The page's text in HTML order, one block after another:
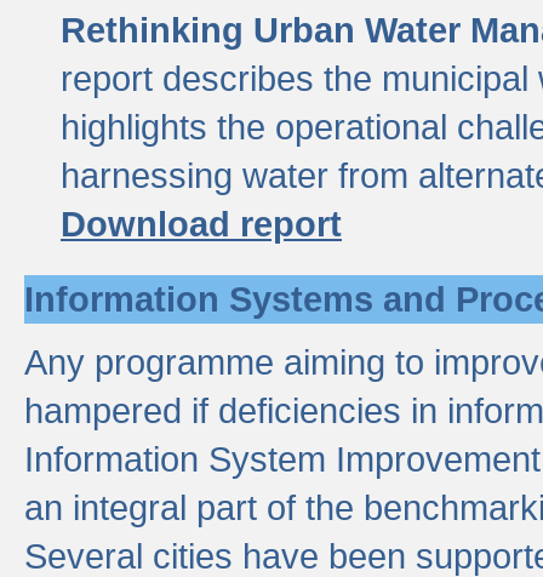
Rethinking Urban Water
report describes the
highlights the operational
harnessing water from
Download report
Information Systems and
Any programme aiming to
hampered if deficiencies in
Information System
an integral part of the
Several cities have been